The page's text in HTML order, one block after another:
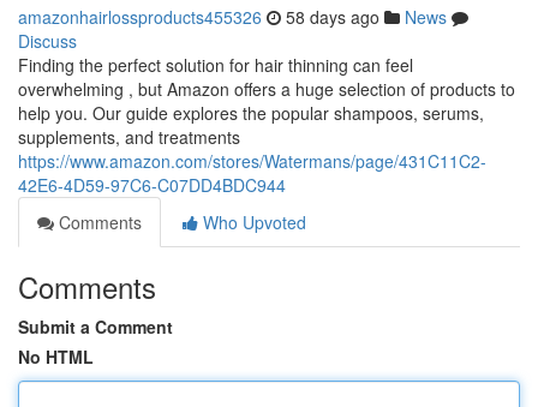
amazonhairlossproducts455326 58 days ago
News
Discuss
Finding the perfect solution for hair thinning can feel
overwhelming , but Amazon offers a huge selection of products to
help you. Our guide explores the popular shampoos, serums,
supplements, and treatments
https://www.amazon.com/stores/Watermans/page/431C11C2-
42E6-4D59-97C6-C07DD4BDC944
Comments
Who Upvoted
Comments
Submit a Comment
No HTML